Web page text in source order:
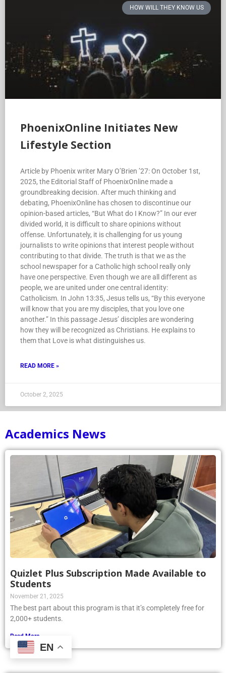
HOW WILL THEY KNOW US
PhoenixOnline Initiates New
Lifestyle Section
Article by Phoenix writer Mary O’Brien ’27: On October 1st,
2025, the Editorial Staff of PhoenixOnline made a
groundbreaking decision. After much thinking and
debating, PhoenixOnline has chosen to discontinue our
opinion-based articles, “But What do I Know?” In our ever
divided world, it is difficult to share opinions without
offense. Unfortunately, it is challenging for us young
journalists to write opinions that interest people without
contributing to that divide. The truth is that we as the
school newspaper for a Catholic high school really only
have one perspective. Even though we are all different as
people, we are united under one central identity:
Catholicism. In John 13:35, Jesus tells us, “By this everyone
will know that you are my disciples, that you love one
another.” In this passage Jesus’ disciples are wondering
how they will be recognized as Christians. He explains to
them that Love is what distinguishes us.
READ MORE »
October 2, 2025
Academics News
Quizlet Plus Subscription Made Available to
Students
November 21, 2025
The best part about this program is that it’s completely free for
2,000+ students.
Read More »
EN